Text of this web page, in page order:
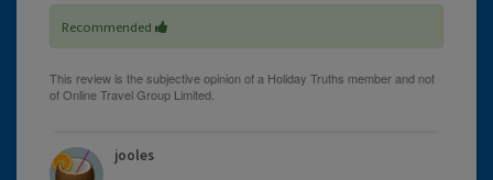
Recommended
jooles